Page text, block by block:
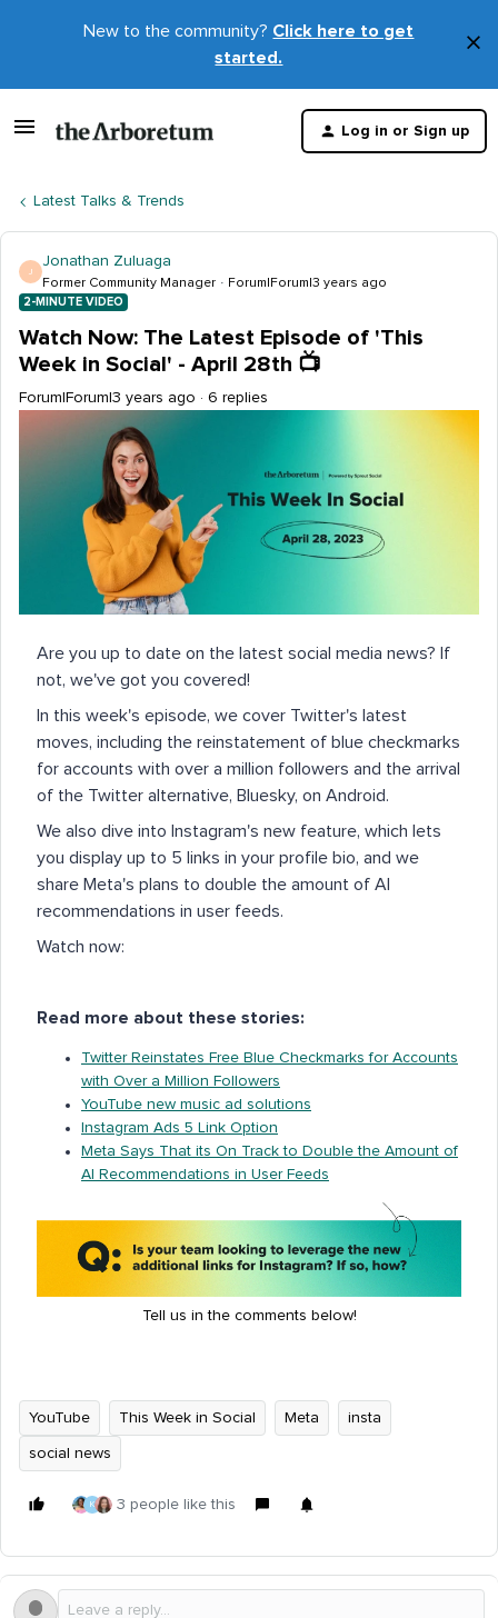
New to the community? Click here to get
started.
×
Log in or Sign up
Latest Talks & Trends
J
Jonathan Zuluaga
Former Community Manager Forum|Forum|3 years ago
2-MINUTE VIDEO
Watch Now: The Latest Episode of 'This
Week in Social' - April 28th 📺
Forum|Forum|3 years ago 6 replies
Are you up to date on the latest social media news? If
not, we've got you covered!
In this week's episode, we cover Twitter's latest
moves, including the reinstatement of blue checkmarks
for accounts with over a million followers and the arrival
of the Twitter alternative, Bluesky, on Android.
We also dive into Instagram's new feature, which lets
you display up to 5 links in your profile bio, and we
share Meta's plans to double the amount of AI
recommendations in user feeds.
Watch now:
Read more about these stories:
Twitter Reinstates Free Blue Checkmarks for Accounts
with Over a Million Followers
YouTube new music ad solutions
Instagram Ads 5 Link Option
Meta Says That its On Track to Double the Amount of
AI Recommendations in User Feeds
Tell us in the comments below!
YouTube This Week in Social Meta insta
social news
K 3 people like this